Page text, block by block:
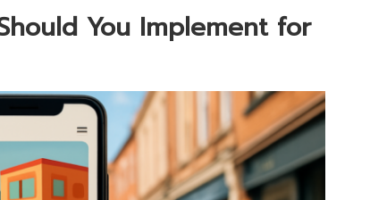
You Implement for